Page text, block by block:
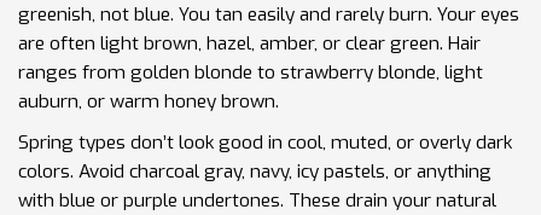
greenish, not blue. You tan easily and rarely burn. Your eyes
are often light brown, hazel, amber, or clear green. Hair
ranges from golden blonde to strawberry blonde, light
auburn, or warm honey brown.
Spring types don’t look good in cool, muted, or overly dark
colors. Avoid charcoal gray, navy, icy pastels, or anything
with blue or purple undertones. These drain your natural